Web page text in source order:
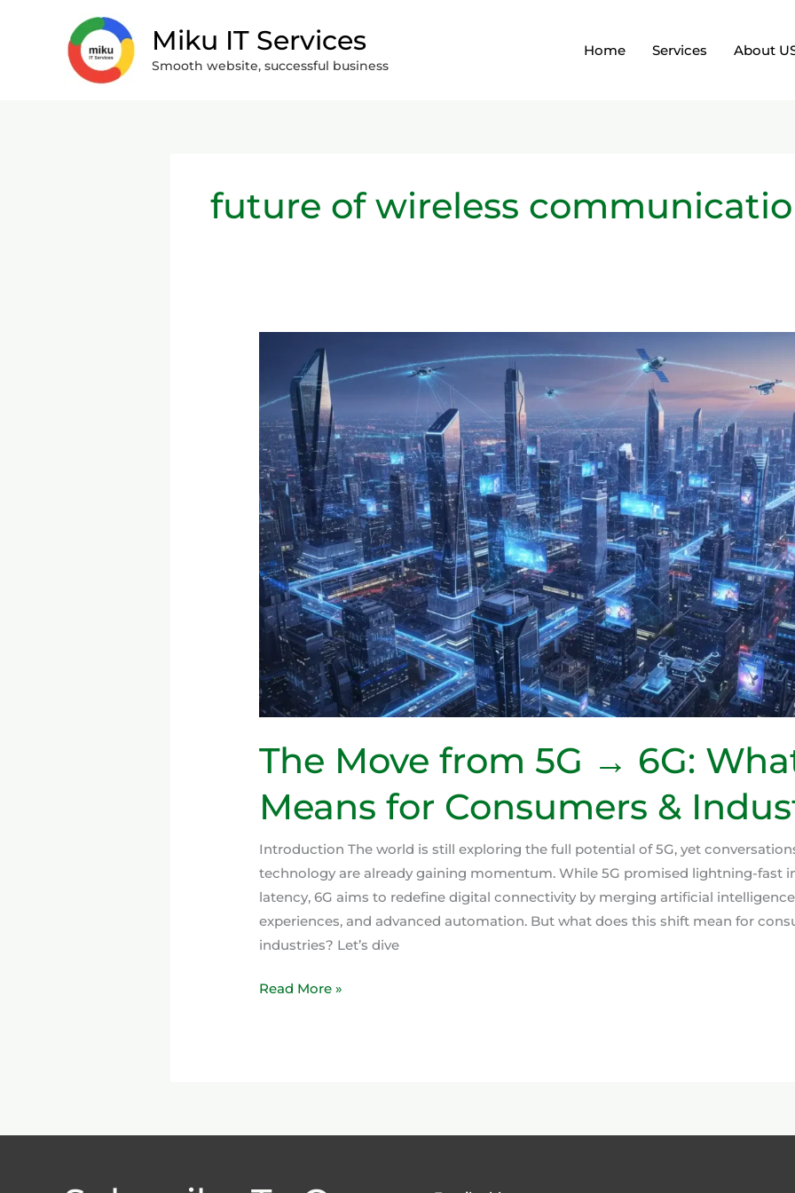
Miku IT Services
Smooth website, successful business
Home Services About
future of wireless
The Move from 5G → 6G:
Means for Consumers &
Introduction The world is still exploring the full potential of 5G, yet
technology are already gaining momentum. While 5G promised lightning-fast
latency, 6G aims to redefine digital connectivity by merging artificial
experiences, and advanced automation. But what does this shift mean for
industries? Let’s dive
from
→
6G:
What
It
Means
for
Consumers
&
Industries
Read More »